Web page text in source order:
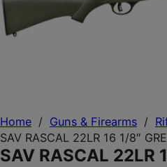
Home / Guns & Firearms /
SAV RASCAL 22LR 16 1/8″
SAV RASCAL 22LR